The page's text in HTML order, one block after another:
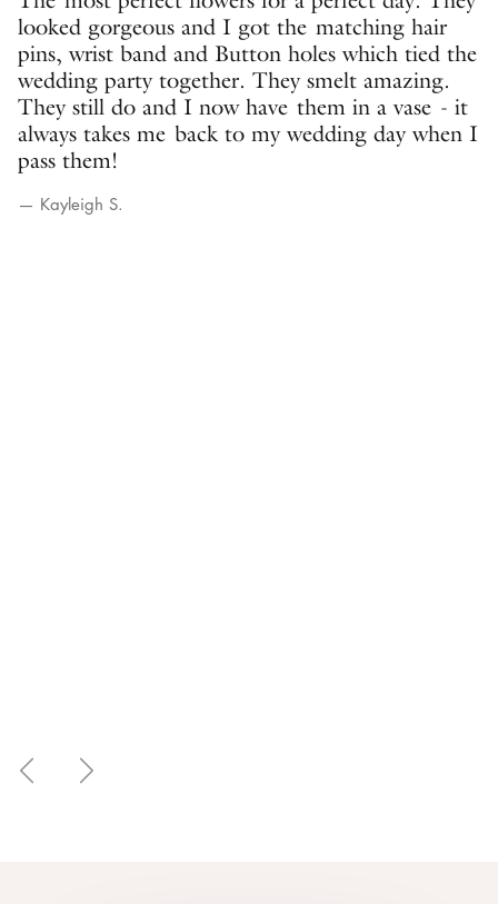
looked gorgeous and I got the matching hair
pins, wrist band and Button holes which tied the
wedding party together. They smelt amazing.
They still do and I now have them in a vase - it
always takes me back to my wedding day when I
pass them!
— Kayleigh S.